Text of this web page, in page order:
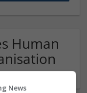
Human
News